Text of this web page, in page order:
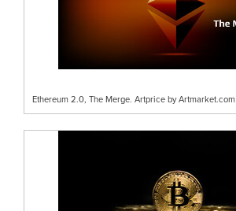
Ethereum 2.0, The Merge. Artprice by Artmarket.com